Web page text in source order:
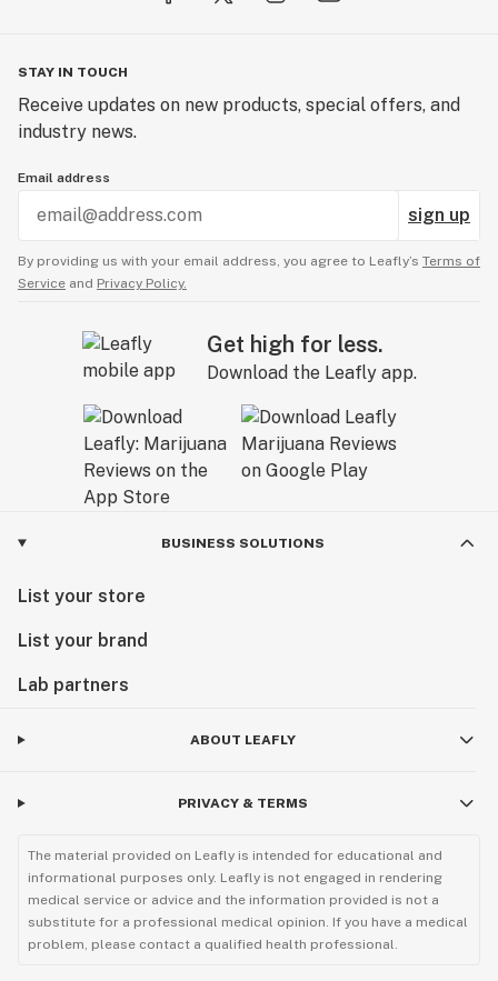
STAY IN TOUCH
Receive updates on new products, special offers, and
industry news.
Email address
sign up
By providing us with your email address, you agree to Leafly’s Terms of
Service and Privacy Policy.
Get high for less.
Download the Leafly app.
BUSINESS SOLUTIONS
List your store
List your brand
Lab partners
ABOUT LEAFLY
PRIVACY & TERMS
The material provided on Leafly is intended for educational and
informational purposes only. Leafly is not engaged in rendering
medical service or advice and the information provided is not a
substitute for a professional medical opinion. If you have a medical
problem, please contact a qualified health professional.